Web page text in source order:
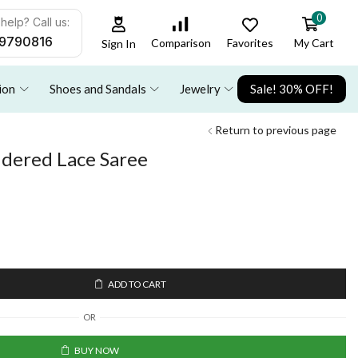
Call us:
Sign In Comparison Favorites
0
My Cart
Shoes and Sandals Jewelry Sale! 30% OFF!
Return to previous page
Lace Saree
ADD TO CART
OR
BUY NOW